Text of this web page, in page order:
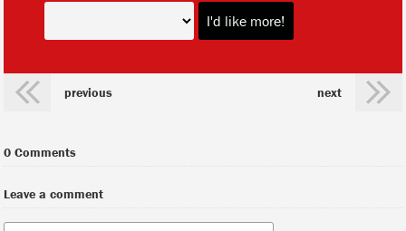
previous next
0 Comments
Leave a comment